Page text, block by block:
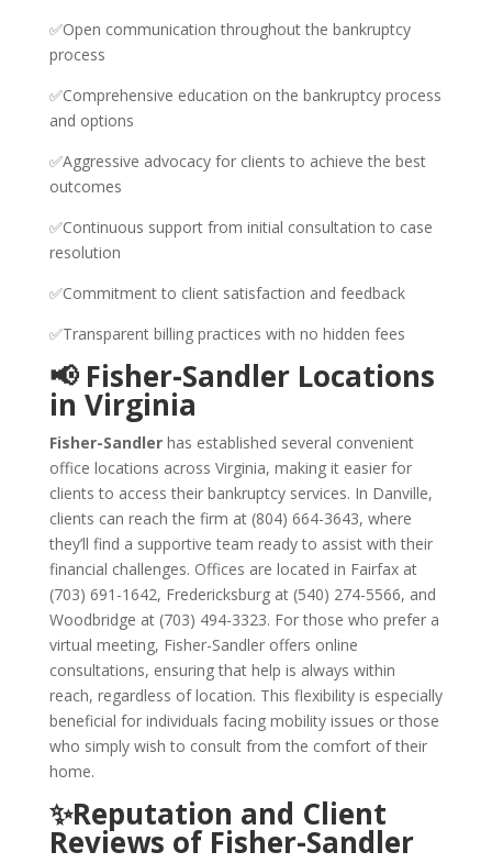
✅Open communication throughout the bankruptcy
process
✅Comprehensive education on the bankruptcy process
and options
✅Aggressive advocacy for clients to achieve the best
outcomes
✅Continuous support from initial consultation to case
resolution
✅Commitment to client satisfaction and feedback
✅Transparent billing practices with no hidden fees
📢 Fisher-Sandler Locations
in Virginia
Fisher-Sandlerhas established several convenient
office locations across Virginia, making it easier for
clients to access their bankruptcy services. In Danville,
clients can reach the firm at (804) 664-3643, where
they’ll find a supportive team ready to assist with their
financial challenges. Offices are located in Fairfax at
(703) 691-1642, Fredericksburg at (540) 274-5566, and
Woodbridge at (703) 494-3323. For those who prefer a
virtual meeting, Fisher-Sandler offers online
consultations, ensuring that help is always within
reach, regardless of location. This flexibility is especially
beneficial for individuals facing mobility issues or those
who simply wish to consult from the comfort of their
home.
✨Reputation and Client
Reviews of Fisher-Sandler